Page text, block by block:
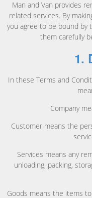
Man and Van provides
related services. By
you agree to be bound by
them carefully
1.
In these Terms and
Company
Customer means the
Services means any
unloading, packing,
Goods means the items